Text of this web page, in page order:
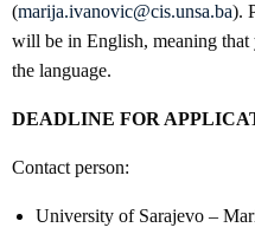
(marija.ivanovic@cis.unsa.ba).
will be in English, meaning
the language.
DEADLINE FOR
Contact person:
University of Sarajevo –